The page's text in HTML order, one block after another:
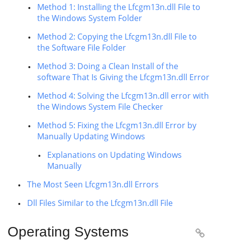
Method 1: Installing the Lfcgm13n.dll File to
the Windows System Folder
Method 2: Copying the Lfcgm13n.dll File to
the Software File Folder
Method 3: Doing a Clean Install of the
software That Is Giving the Lfcgm13n.dll Error
Method 4: Solving the Lfcgm13n.dll error with
the Windows System File Checker
Method 5: Fixing the Lfcgm13n.dll Error by
Manually Updating Windows
Explanations on Updating Windows
Manually
The Most Seen Lfcgm13n.dll Errors
Dll Files Similar to the Lfcgm13n.dll File
Operating Systems
